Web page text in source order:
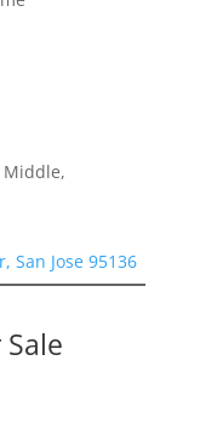
Middle,
San Jose 95136